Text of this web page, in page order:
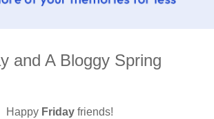
and A Bloggy Spring
Happy Friday friends!